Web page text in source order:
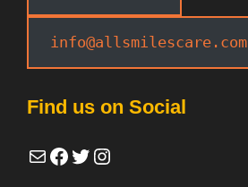
info@allsmilescare.com
Find us on Social
Mail Facebook Twitter Instagram